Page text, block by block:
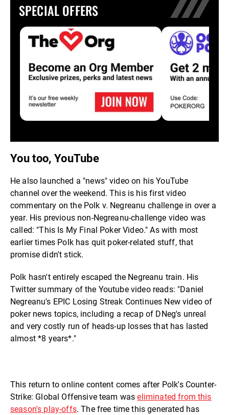
SPECIAL OFFERS
You too, YouTube
He also launched a "news" video on his YouTube
channel over the weekend. This is his first video
commentary on the Polk v. Negreanu challenge in over a
year. His previous non-Negreanu-challenge video was
called: "This Is My Final Poker Video." As with most
earlier times Polk has quit poker-related stuff, that
promise didn't stick.
Polk hasn't entirely escaped the Negreanu train. His
Twitter summary of the Youtube video reads: "Daniel
Negreanu's EPIC Losing Streak Continues New video of
poker news topics, including a recap of DNeg's unreal
and very costly run of heads-up losses that has lasted
almost *8 years*."
This return to online content comes after Polk's Counter-
Strike: Global Offensive team waseliminated from this
season's play-offs. The free time this generated has